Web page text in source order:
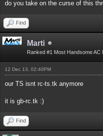
do you take on the curse of this
Find
Marti
Ranked #1 Most Handsome AC
12 Dec 13, 02:40PM
our TS isnt rc-ts.tk anymore
it is gb-rc.tk :)
Find